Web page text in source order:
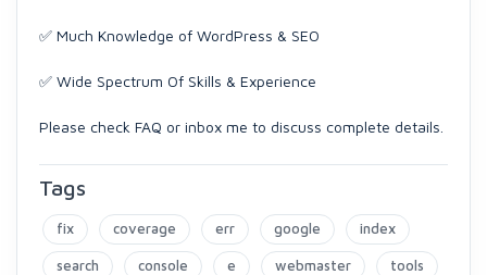
✅ Much Knowledge of WordPress & SEO
✅ Wide Spectrum Of Skills & Experience
Please check FAQ or inbox me to discuss complete details.
Tags
fix coverage err google index
search console e webmaster tools